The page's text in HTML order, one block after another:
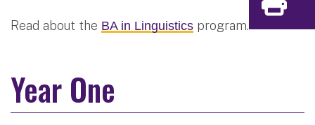
Read about the BA in Linguistics program.
Year One